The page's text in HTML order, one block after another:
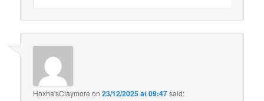
Hoxha'sClaymore on23/12/2025 at 09:47said: